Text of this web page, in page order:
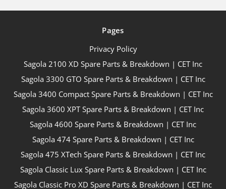
Pages
Privacy Policy
Sagola 2100 XD Spare Parts & Breakdown | CET Inc
Sagola 3300 GTO Spare Parts & Breakdown | CET Inc
Sagola 3400 Compact Spare Parts & Breakdown | CET Inc
Sagola 3600 XPT Spare Parts & Breakdown | CET Inc
Sagola 4600 Spare Parts & Breakdown | CET Inc
Sagola 474 Spare Parts & Breakdown | CET Inc
Sagola 475 XTech Spare Parts & Breakdown | CET Inc
Sagola Classic Lux Spare Parts & Breakdown | CET Inc
Sagola Classic Pro XD Spare Parts & Breakdown | CET Inc